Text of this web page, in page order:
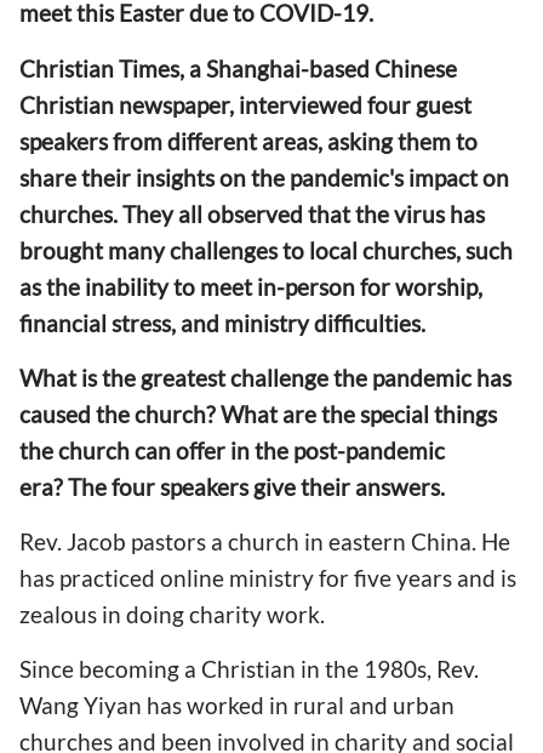
meet this Easter due to COVID-19.
Christian Times, a Shanghai-based Chinese
Christian newspaper, interviewed four guest
speakers from different areas, asking themto
share their insights on the pandemic's impact on
churches. They all observed that the virus has
brought many challenges to local churches, such
as the inability to meetin-personforworship,
financial stress, and ministry difficulties.
What is the greatest challenge the pandemic has
caused the church? Whatare the special things
the church can offer in the post-pandemic
era? The four speakers give their answers.
Rev. Jacob pastors a church in eastern China. He
has practiced online ministry for five years and is
zealous in doingcharitywork.
Since becoming a Christian in the 1980s, Rev.
Wang Yiyan has worked in rural and urban
churches and been involved in charity and social